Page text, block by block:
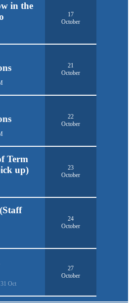
in the
17
October
21
October
22
October
Term
up)
23
October
24
October
Oct
27
October